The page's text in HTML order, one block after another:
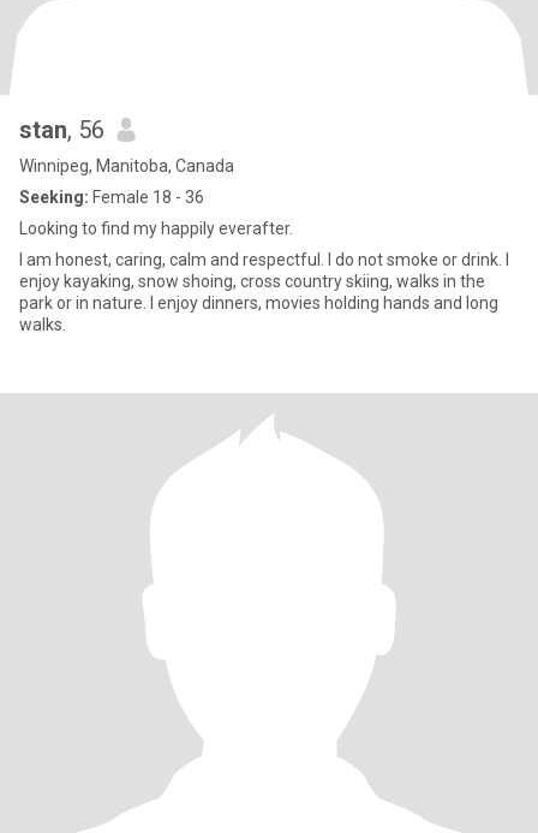
stan, 56
Winnipeg, Manitoba, Canada
Seeking: Female 18 - 36
Looking to find my happily everafter.
I am honest, caring, calm and respectful. I do not smoke or drink. I
enjoy kayaking, snow shoing, cross country skiing, walks in the
park or in nature. I enjoy dinners, movies holding hands and long
walks.